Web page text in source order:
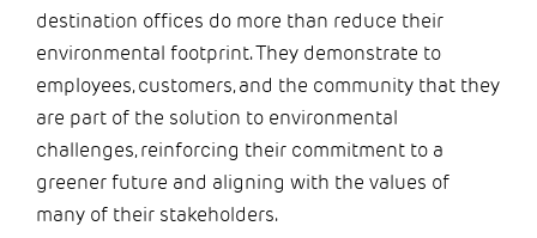
destination offices do more than reduce their
environmental footprint. They demonstrate to
employees, customers, and the community that they
are part of the solution to environmental
challenges, reinforcing their commitment to a
greener future and aligning with the values of
many of their stakeholders.